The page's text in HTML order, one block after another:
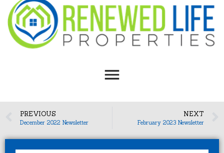
PREVIOUS
December 2022 Newsletter
NEXT
February 2023 Newsletter